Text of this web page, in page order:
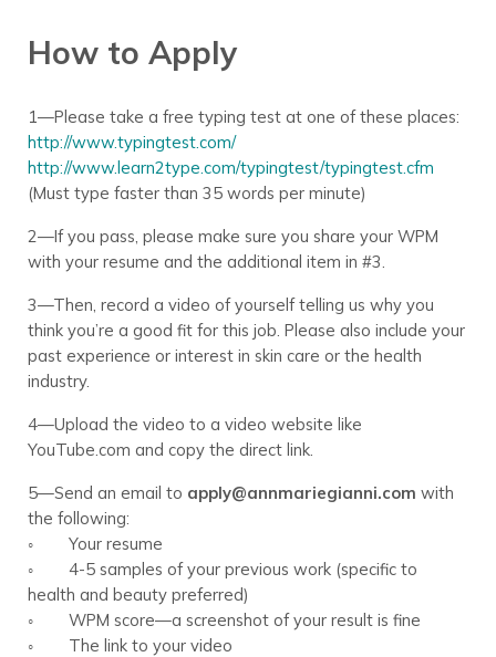
How to Apply
1—Please take a free typing test at one of these places:
http://www.typingtest.com/
http://www.learn2type.com/typingtest/typingtest.cfm
(Must type faster than 35 words per minute)
2—If you pass, please make sure you share your WPM
with your resume and the additional item in #3.
3—Then, record a video of yourself telling us why you
think you’re a good fit for this job. Please also include your
past experience or interest in skin care or the health
industry.
4—Upload the video to a video website like
YouTube.com and copy the direct link.
5—Send an email to apply@annmariegianni.com with
the following:
◦ Your resume
◦ 4-5 samples of your previous work (specific to
health and beauty preferred)
◦ WPM score—a screenshot of your result is fine
◦ The link to your video